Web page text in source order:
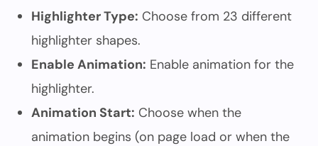
Highlighter Type: Choose from 23 different
highlighter shapes.
Enable Animation: Enable animation for the
highlighter.
Animation Start: Choose when the
animation begins (on page load or when the